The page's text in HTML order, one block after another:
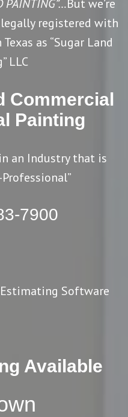
PAINTING”…But we’re
registered with
as “Sugar Land
LLC
Commercial
Painting
an Industry that is
7900
Software
Available